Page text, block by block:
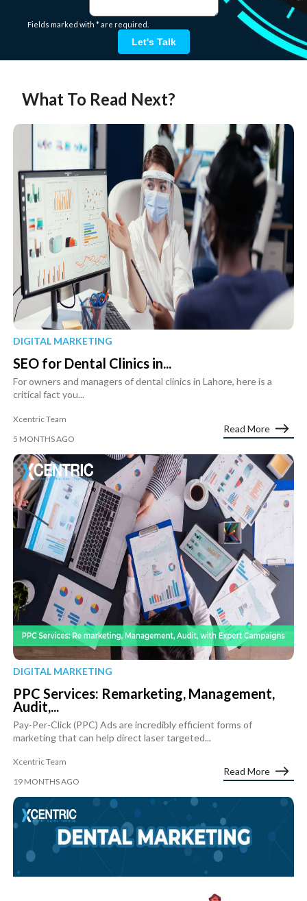
Fields marked with * are required.
Let's Talk
What To Read Next?
DIGITAL MARKETING
SEO for Dental Clinics in...
For owners and managers of dental clinics in Lahore, here is a
critical fact you...
Xcentric Team
5 MONTHS AGO
Read More
DIGITAL MARKETING
PPC Services: Remarketing, Management,
Audit,...
Pay-Per-Click (PPC) Ads are incredibly efficient forms of
marketing that can help direct laser targeted...
Xcentric Team
19 MONTHS AGO
Read More